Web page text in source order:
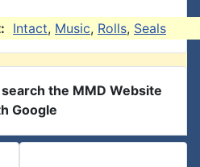
Intact, Music, Rolls, Seals
the MMD Website
Google